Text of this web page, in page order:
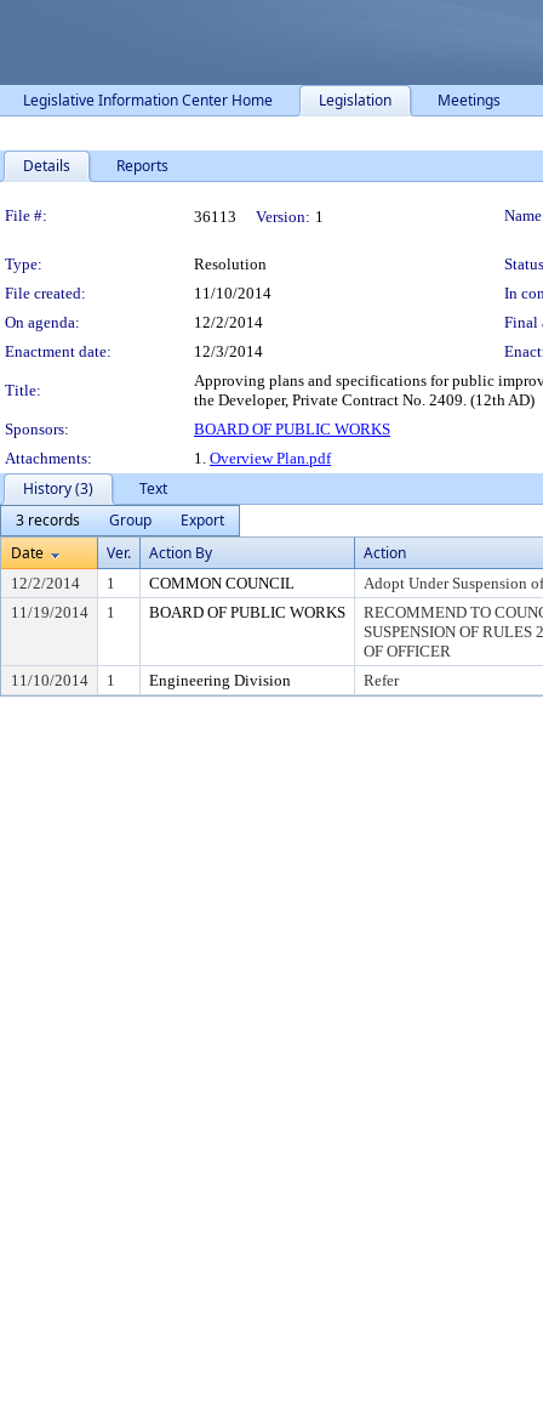
Legislative Information Center Home Legislation Meetings
Details Reports
Legislation Details
File #: 36113 Version: 1
Type: Resolution
File created:
11/10/2014
In
On agenda:
12/2/2014
Final
Enactment date:
12/3/2014
Title:
Approving plans and specifications for public
the Developer, Private Contract No. 2409. (12th AD)
Sponsors:
BOARD OF PUBLIC WORKS
Attachments:
1. Overview Plan.pdf
History (3)
Text
3 records
Group
Export
Date
Ver. Action By Action
12/2/2014 1 COMMON COUNCIL
Adopt Under Suspension
11/19/2014
1 BOARD OF PUBLIC WORKS
RECOMMEND TO
SUSPENSION OF RULES
OF OFFICER
11/10/2014
1 Engineering Division Refer